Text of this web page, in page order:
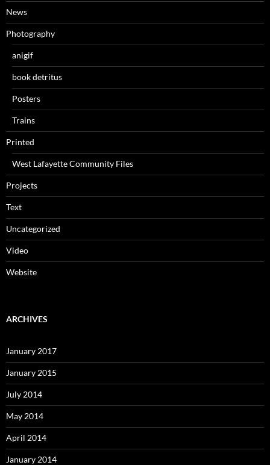
News
Photography
anigif
book detritus
Posters
Trains
Printed
West Lafayette Community Files
Projects
Text
Uncategorized
Video
Website
ARCHIVES
January 2017
January 2015
July 2014
May 2014
April 2014
January 2014